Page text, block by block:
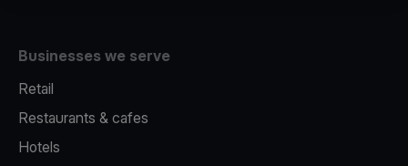
Businesses we serve
Retail
Restaurants & cafes
Hotels